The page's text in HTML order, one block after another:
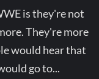
is they're not
They're more
would hear that
go to...